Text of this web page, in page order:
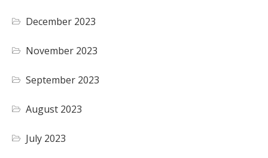
December 2023
November 2023
September 2023
August 2023
July 2023